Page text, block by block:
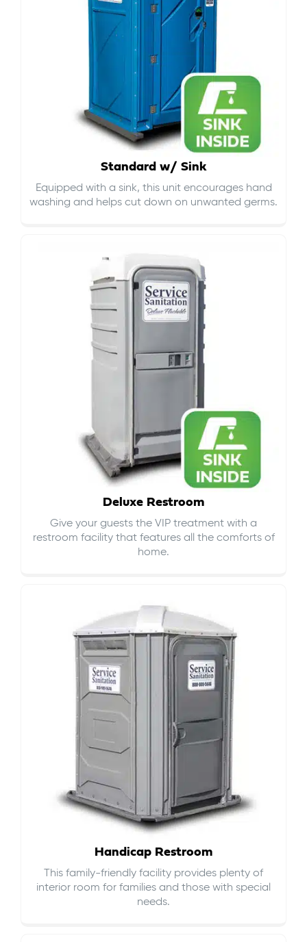
Standard w/ Sink
Equipped with a sink, this unit encourages hand
washing and helps cut down on unwanted germs.
Deluxe Restroom
Give your guests the VIP treatment with a
restroom facility that features all the comforts of
home.
Handicap Restroom
This family-friendly facility provides plenty of
interior room for families and those with special
needs.